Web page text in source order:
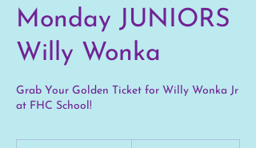
Monday JUNIORS
Willy Wonka
Grab Your Golden Ticket for Willy Wonka Jr
at FHC School!